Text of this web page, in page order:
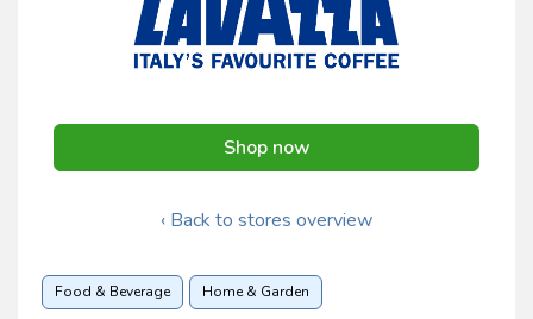
Shop now
‹ Back to stores overview
Food & Beverage Home & Garden